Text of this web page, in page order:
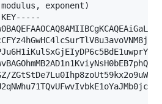
exponent)
KEY-----